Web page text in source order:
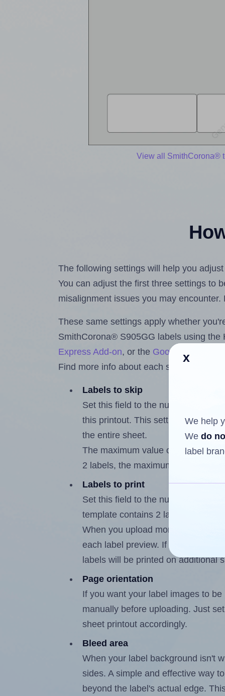
View all SmithCorona®
The following settings will help you
You can adjust the first three settings to
misalignment issues you may
These same settings apply whether
SmithCorona® S905GG labels using
Express Add-on, or the Google Docs™
Find more info about each setting below.
Labels to skip
Set this field to the number of
this printout. This setting lets you
the entire sheet.
The maximum value of this field is
2 labels, the maximum is 1.
Labels to print
Set this field to the number of
template contains 2 labels, the
When you upload more than one
each label preview. If the number
labels will be printed on additional
Page orientation
If you want your label images to
manually before uploading. Just
sheet printout accordingly.
Bleed area
When your label background isn't
sides. A simple and effective way
beyond the label's actual edge.
x
We help
We do
label